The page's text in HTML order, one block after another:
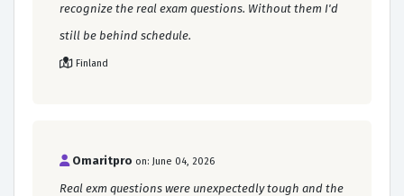
recognize the real exam questions. Without them I'd
still be behind schedule.
Finland
Omaritpro on: June 04, 2026
Real exm questions were unexpectedly tough and the